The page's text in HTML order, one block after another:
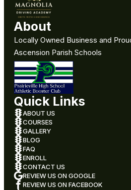
About
Locally Owned Business and
Ascension Parish Schools
Quick Links
ABOUT US
COURSES
GALLERY
BLOG
FAQ
ENROLL
CONTACT US
REVIEW US ON GOOGLE
REVIEW US ON FACEBOOK